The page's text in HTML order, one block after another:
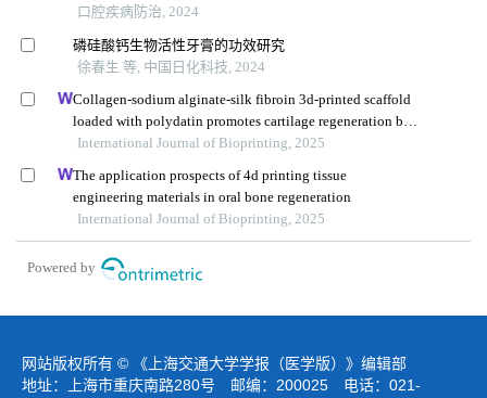
口腔疾病防治, 2024
磷硅酸钙生物活性牙膏的功效研究
徐春生 等, 中国日化科技, 2024
Collagen-sodium alginate-silk fibroin 3d-printed scaffold
loaded with polydatin promotes cartilage regeneration by
improving lipid metabolism and cell apoptosis
International Journal of Bioprinting, 2025
The application prospects of 4d printing tissue
engineering materials in oral bone regeneration
International Journal of Bioprinting, 2025
Powered by
网站版权所有 © 《上海交通大学学报（医学版）》编辑部
地址：上海市重庆南路280号 邮编：200025 电话：021-